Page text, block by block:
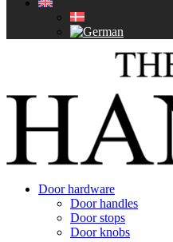
Door hardware
Door handles
Door stops
Door knobs